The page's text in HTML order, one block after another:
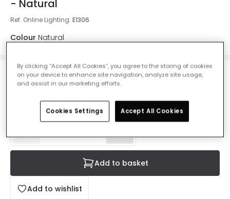
- Natural
Ref. Online Lighting: E1306
Colour Natural
£47.99VAT included
IN STOCK - Delivered in 1 to 2 working days
Add to wishlist
Add to basket
By clicking “Accept All Cookies”, you agree to the storing of cookies
on your device to enhance site navigation, analyze site usage,
and assist in our marketing efforts.
Cookies Settings Accept All Cookies